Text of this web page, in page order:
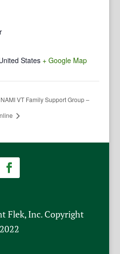
States + Google Map
NAMI VT Family Support Group –
Flek, Inc. Copyright
2022